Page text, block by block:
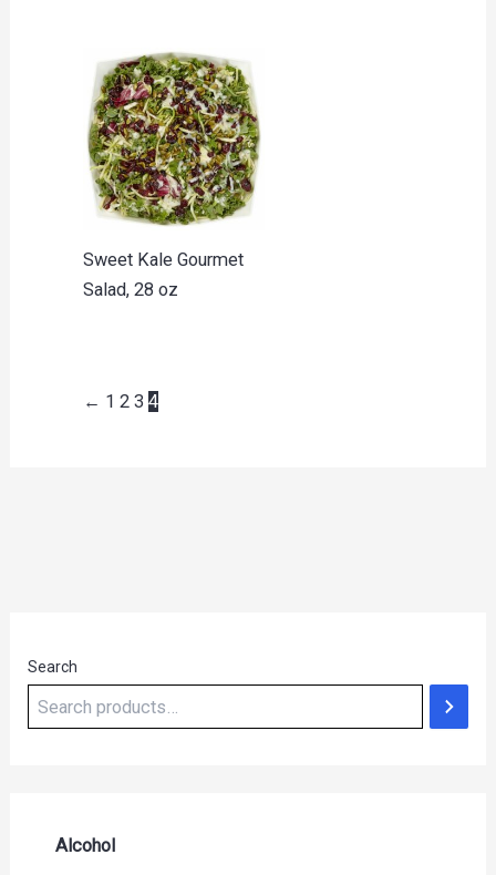
Search
Alcohol
Sweet Kale Gourmet
Salad, 28 oz
← 1 2 3 4